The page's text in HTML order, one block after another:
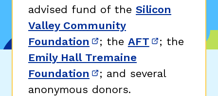
advised fund of the Silicon
Valley Community
Foundation (opens in new window)
; the AFT (opens in
; the
Emily Hall Tremaine
Foundation (opens in new window)
; and several
anonymous donors.